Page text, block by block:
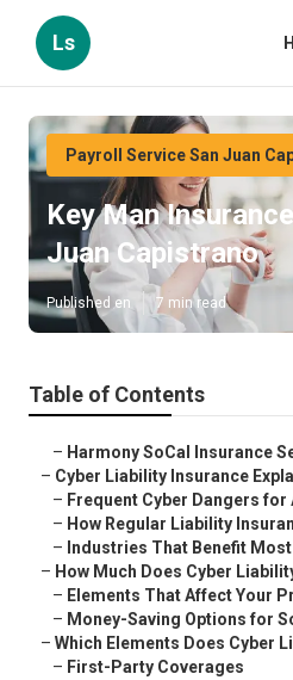
Ls
Payroll Service San Juan
Key Man
Juan Capistrano
Published en 7 min read
Table of Contents
– Harmony SoCal Insurance
– Cyber Liability Insurance
– Frequent Cyber Dangers for
– How Regular Liability
– Industries That Benefit Most
– How Much Does Cyber
– Elements That Affect Your
– Money-Saving Options for
– Which Elements Does Cyber
– First-Party Coverages